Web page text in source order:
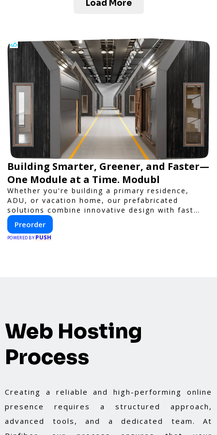
Load More
Building Smarter, Greener, and Faster—
One Module at a Time. Modubl
Whether you're building a primary residence,
ADU, or vacation home, our prefabricated
solutions combine innovative design with fast
construction and energy efficiency—helping you
create your dream home, faster and smarter.
Preorder
POWERED BY PUSH
Web Hosting
Process
Creating a reliable and high-performing online
presence requires a structured approach,
advanced tools, and a dedicated team. At